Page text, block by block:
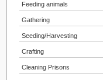
Feeding animals
Gathering
Seeding/Harvesting
Crafting
Cleaning Prisons